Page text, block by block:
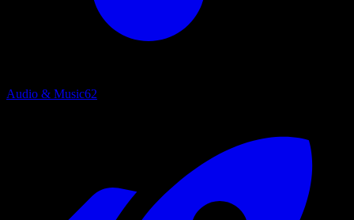
Audio & Music62